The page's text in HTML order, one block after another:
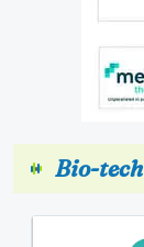
Bio-tech